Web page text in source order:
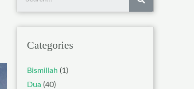
Categories
Bismillah (1)
Dua (40)